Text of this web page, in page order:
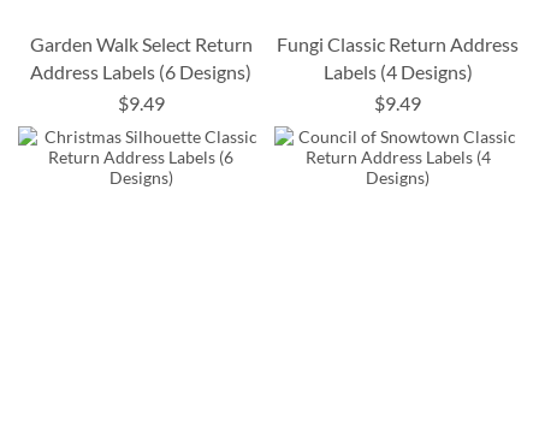
Garden Walk Select Return
Address Labels (6 Designs)
$9.49
Fungi Classic Return Address
Labels (4 Designs)
$9.49